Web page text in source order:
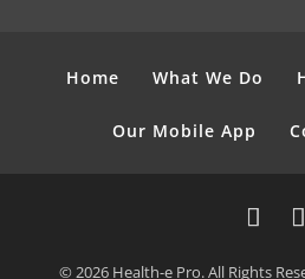
Home What We Do
Our Mobile App
© 2026 Health-e Pro. All Rights